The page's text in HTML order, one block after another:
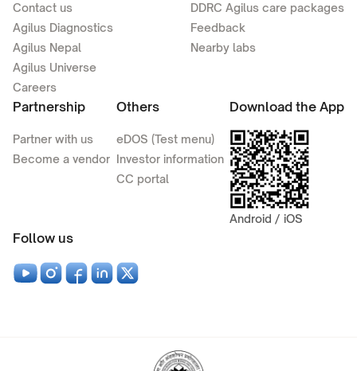
Contact us
Agilus Diagnostics
Agilus Nepal
Agilus Universe
Careers
DDRC Agilus care packages
Feedback
Nearby labs
Partnership
Partner with us
Become a vendor
Others
eDOS (Test menu)
Investor information
CC portal
Download the App
Android / iOS
Follow us